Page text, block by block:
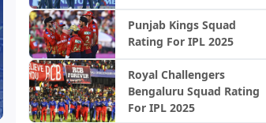
Punjab Kings Squad
Rating For IPL 2025
Royal Challengers
Bengaluru Squad Rating
For IPL 2025